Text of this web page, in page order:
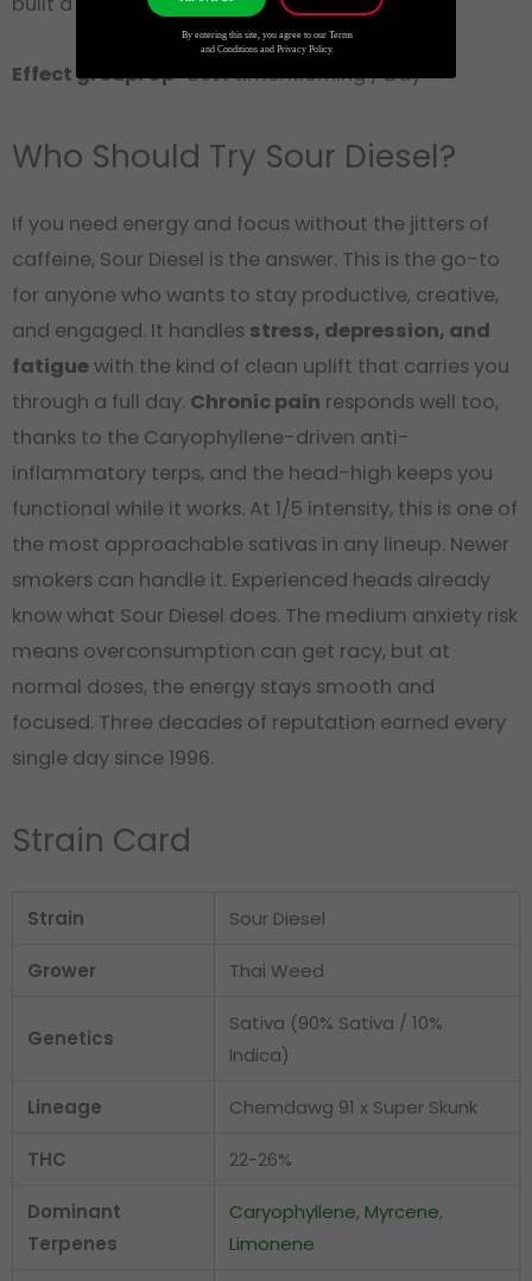
Effect group: Up· Best time: Morning / Day
Who Should Try Sour Diesel?
If you need energy and focus without the jitters of
caffeine, Sour Diesel is the answer. This is the go-to
for anyone who wants to stay productive, creative,
and engaged. It handles stress, depression, and
fatiguewith the kind of clean uplift that carries you
through a full day. Chronic pain responds well too,
thanks to the Caryophyllene-driven anti-
inflammatory terps, and the head-high keeps you
functional while it works. At 1/5 intensity, this is one of
the most approachable sativas in any lineup. Newer
smokers can handle it. Experienced heads already
know what Sour Diesel does. The medium anxiety risk
means overconsumption can get racy, but at
normal doses, the energy stays smooth and
focused. Three decades of reputation earned every
single day since 1996.
Strain Card
Strain Sour Diesel
Grower Thai Weed
Genetics
Sativa (90% Sativa / 10%
Indica)
Lineage Chemdawg 91 x Super Skunk
THC 22-26%
Dominant
Terpenes
Caryophyllene, Myrcene,
Limonene
By entering this site, you agree to our Terms
and Conditions and Privacy Policy.